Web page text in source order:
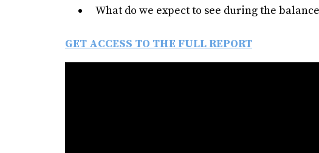
What do we expect to see during the
GET ACCESS TO THE FULL REPORT